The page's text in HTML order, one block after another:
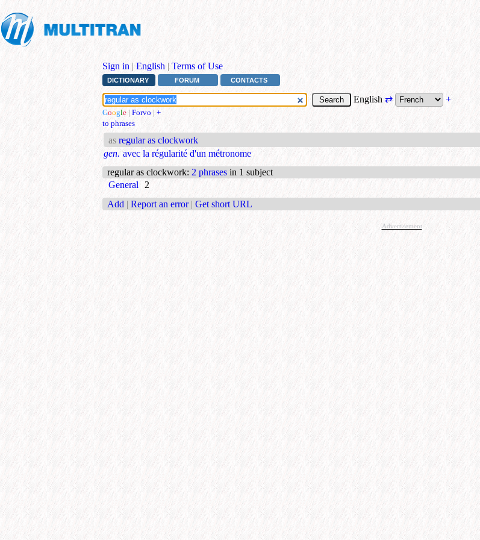
Sign in | English | Terms of Use
DICTIONARY FORUM CONTACTS
English ⇄ +
Google | Forvo | +
to phrases
as regular as clockwork
gen. avec la régularité d'un métronome
regular as clockwork: 2 phrases in 1 subject
General
2
Add | Report an error | Get short URL
Advertisement